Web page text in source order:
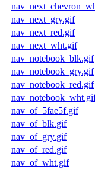
nav_next_gry.gif
nav_next_red.gif
nav_next_wht.gif
nav_notebook_blk.gif
nav_notebook_gry.gif
nav_notebook_red.gif
nav_of_5fae5f.gif
nav_of_blk.gif
nav_of_gry.gif
nav_of_red.gif
nav_of_wht.gif